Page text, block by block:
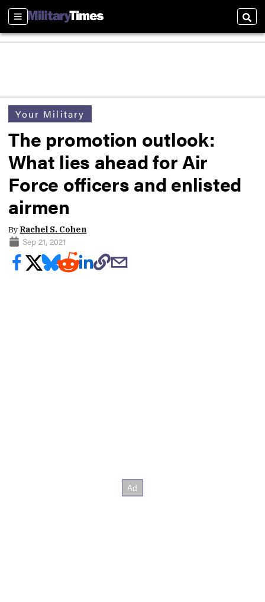
Sections
Your Military
The promotion outlook:
What lies ahead for Air
Force officers and enlisted
airmen
By Rachel S. Cohen
Sep 21, 2021